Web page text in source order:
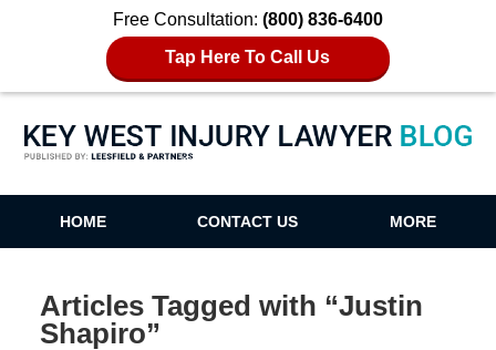
Free Consultation: (800) 836-6400
Tap Here To Call Us
Key West Injury Lawyer Blog
HOME CONTACT US MORE
Articles Tagged with “Justin
Shapiro”